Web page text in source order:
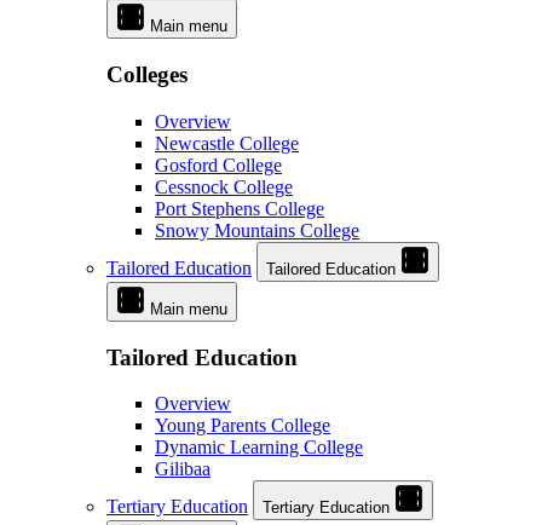
Main menu
Colleges
Overview
Newcastle College
Gosford College
Cessnock College
Port Stephens College
Snowy Mountains College
Tailored Education
Tailored Education
Main menu
Tailored Education
Overview
Young Parents College
Dynamic Learning College
Gilibaa
Tertiary Education
Tertiary Education